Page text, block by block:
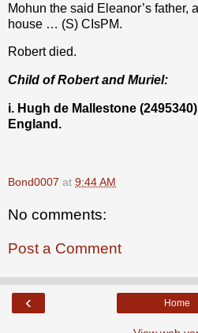
Mohun the said Eleanor’s father,
house … (S) CIsPM.
Robert died.
Child of Robert and Muriel:
i. Hugh de Mallestone
England.
Bond0007 at 9:44 AM
No comments:
Post a Comment
‹ Home